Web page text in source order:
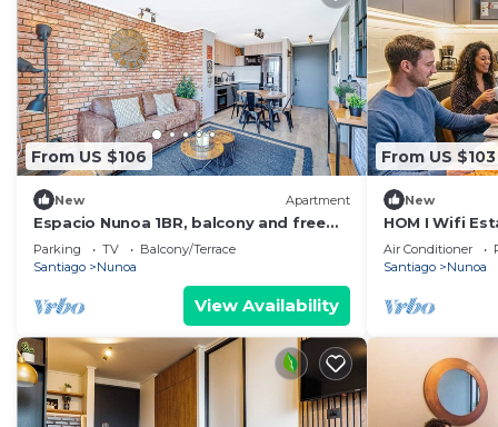
From US $106
New Apartment
Espacio Nunoa 1BR, balcony and free
parking
Parking TV
Balcony/Terrace
Santiago
Nunoa
View Availability
From US $103
New
HOM I Wifi
Nacional
Air Conditioner
Santiago
Nunoa